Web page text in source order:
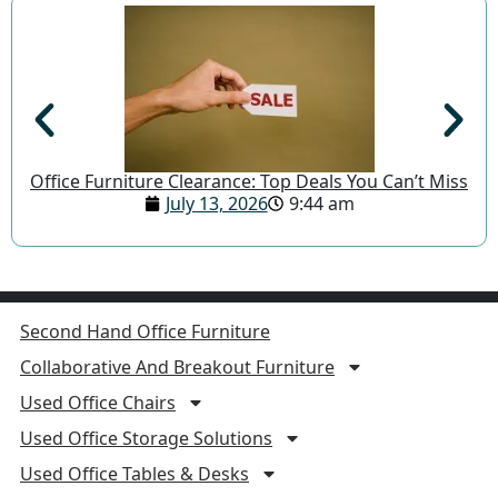
Office Furniture Clearance: Top Deals You Can’t Miss
July 13, 2026
9:44 am
Second Hand Office Furniture
Collaborative And Breakout Furniture
Used Office Chairs
Used Office Storage Solutions
Used Office Tables & Desks